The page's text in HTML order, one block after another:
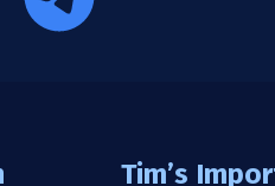
Tim’s